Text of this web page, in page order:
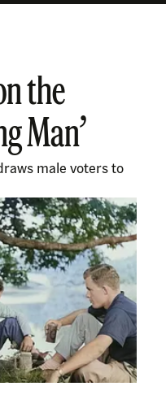
the
Man’
male voters to